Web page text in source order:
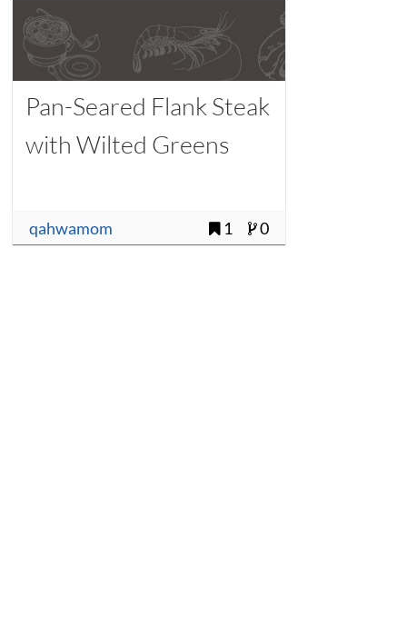
Pan-Seared Flank Steak
with Wilted Greens
qahwamom 1 0